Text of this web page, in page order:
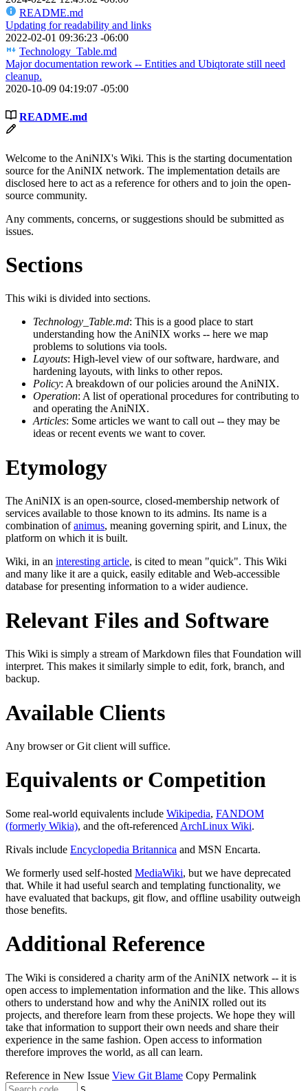
README.md
Updating for readability and links
2022-02-01 09:36:23 -06:00
Technology_Table.md
Major documentation rework -- Entities and Ubiqtorate still need
cleanup.
2020-10-09 04:19:07 -05:00
README.md
Welcome to the AniNIX's Wiki. This is the starting documentation
source for the AniNIX network. The implementation details are
disclosed here to act as a reference for others and to join the open-
source community.
Any comments, concerns, or suggestions should be submitted as
issues.
Sections
This wiki is divided into sections.
Technology_Table.md: This is a good place to start
understanding how the AniNIX works -- here we map
problems to solutions via tools.
Layouts: High-level view of our software, hardware, and
hardening layouts, with links to other repos.
Policy: A breakdown of our policies around the AniNIX.
Operation: A list of operational procedures for contributing to
and operating the AniNIX.
Articles: Some articles we want to call out -- they may be
ideas or recent events we want to cover.
Etymology
The AniNIX is an open-source, closed-membership network of
services available to those known to its admins. Its name is a
combination ofanimus, meaning governing spirit, and Linux, the
platform on which it is built.
Wiki, in an interesting article, is cited to mean "quick". This Wiki
and many like it are a quick, easily editable and Web-accessible
database for presenting information to a wider audience.
Relevant Files and Software
This Wiki is simply a stream of Markdown files that Foundation will
interpret. This makes it similarly simple to edit, fork, branch, and
backup.
Available Clients
Any browser or Git client will suffice.
Equivalents or Competition
Some real-world equivalents include Wikipedia, FANDOM
(formerly Wikia), and the oft-referenced ArchLinux Wiki.
Rivals include Encyclopedia Britannica and MSN Encarta.
We formerly used self-hosted MediaWiki, but we have deprecated
that. While it had useful search and templating functionality, we
have evaluated that backups, git flow, and offline usability outweigh
those benefits.
Additional Reference
The Wiki is considered a charity arm of the AniNIX network -- it is
open access to implementation information and the like. This allows
others to understand how and why the AniNIX rolled out its
projects, and therefore learn from these projects. We hope they will
take that information to support their own needs and share their
experience in the same fashion. Open access to information
therefore improves the world, as all can learn.
Reference in New Issue View Git Blame Copy Permalink